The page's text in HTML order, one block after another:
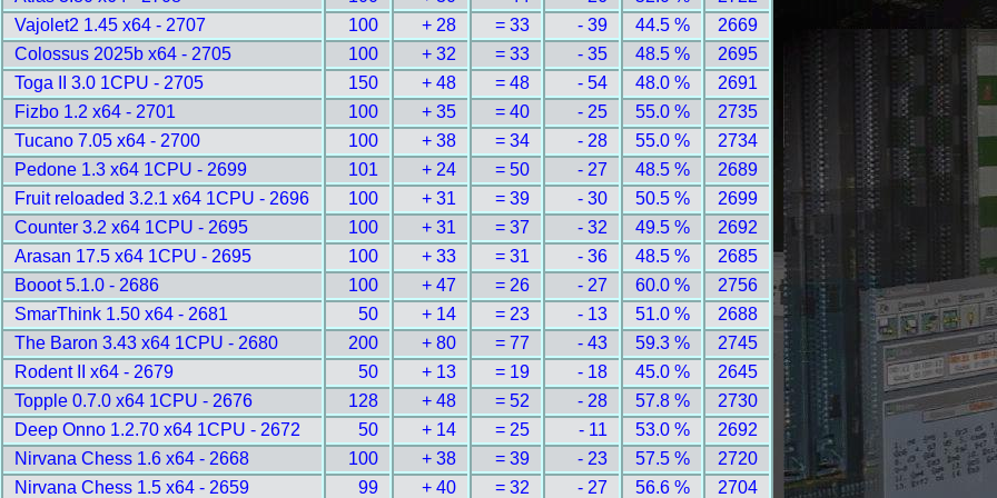
Vajolet2 1.45 x64 - 2707
100 + 28 = 33 - 39 44.5 %
2669
Colossus 2025b x64 - 2705
100 + 32 = 33 - 35 48.5 %
2695
Toga II 3.0 1CPU - 2705
150 + 48 = 48 - 54 48.0 %
2691
Fizbo 1.2 x64 - 2701
100 + 35 = 40 - 25 55.0 %
2735
Tucano 7.05 x64 - 2700
100 + 38 = 34 - 28 55.0 %
2734
Pedone 1.3 x64 1CPU - 2699
101 + 24 = 50 - 27 48.5 %
2689
Fruit reloaded 3.2.1 x64 1CPU - 2696
100 + 31 = 39 - 30 50.5 %
2699
Counter 3.2 x64 1CPU - 2695
100 + 31 = 37 - 32 49.5 %
2692
Arasan 17.5 x64 1CPU - 2695
100 + 33 = 31 - 36 48.5 %
2685
Booot 5.1.0 - 2686
100 + 47 = 26 - 27 60.0 %
2756
SmarThink 1.50 x64 - 2681
50 + 14 = 23 - 13 51.0 %
2688
The Baron 3.43 x64 1CPU - 2680
200 + 80 = 77 - 43 59.3 %
2745
Rodent II x64 - 2679
50 + 13 = 19 - 18 45.0 %
2645
Topple 0.7.0 x64 1CPU - 2676
128 + 48 = 52 - 28 57.8 %
2730
Deep Onno 1.2.70 x64 1CPU - 2672
50 + 14 = 25 - 11 53.0 %
2692
Nirvana Chess 1.6 x64 - 2668
100 + 38 = 39 - 23 57.5 %
2720
Nirvana Chess 1.5 x64 - 2659
99 + 40 = 32 - 27 56.6 % 2704